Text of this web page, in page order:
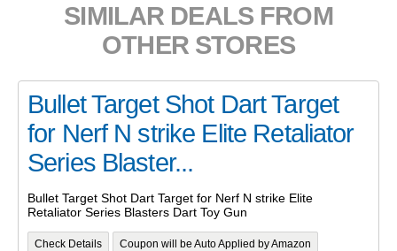
SIMILAR DEALS FROM
OTHER STORES
Bullet Target Shot Dart Target
for Nerf N strike Elite Retaliator
Series Blaster...
Bullet Target Shot Dart Target for Nerf N strike Elite
Retaliator Series Blasters Dart Toy Gun
Check Details Coupon will be Auto Applied by Amazon